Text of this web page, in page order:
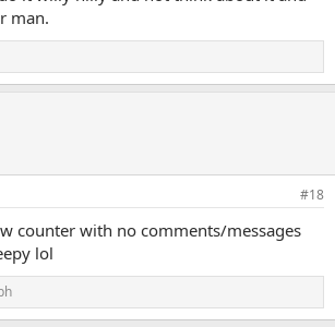
man.
#18
counter with no comments/messages
lol